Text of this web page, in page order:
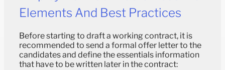
Elements And Best Practices
Before starting to draft a working contract, it is
recommended to send a formal offer letter to the
candidates and define the essentials information
that have to be written later in the contract: